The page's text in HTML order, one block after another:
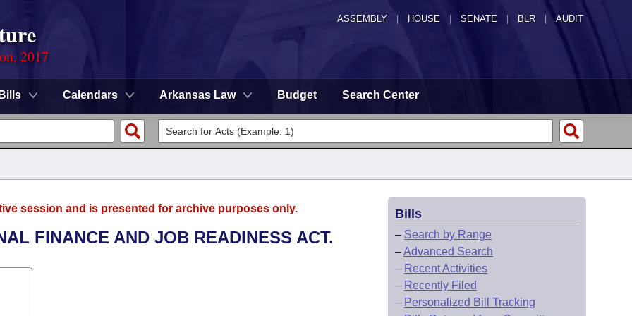
ASSEMBLY HOUSE SENATE | BLR | AUDIT
2017
Bills Calendars Arkansas Law Budget Search Center
session and is presented for archive purposes only.
FINANCE AND JOB READINESS ACT.
Bills
– Search by Range
–Advanced Search
– Recent Activities
– Recently Filed
– Personalized Bill Tracking